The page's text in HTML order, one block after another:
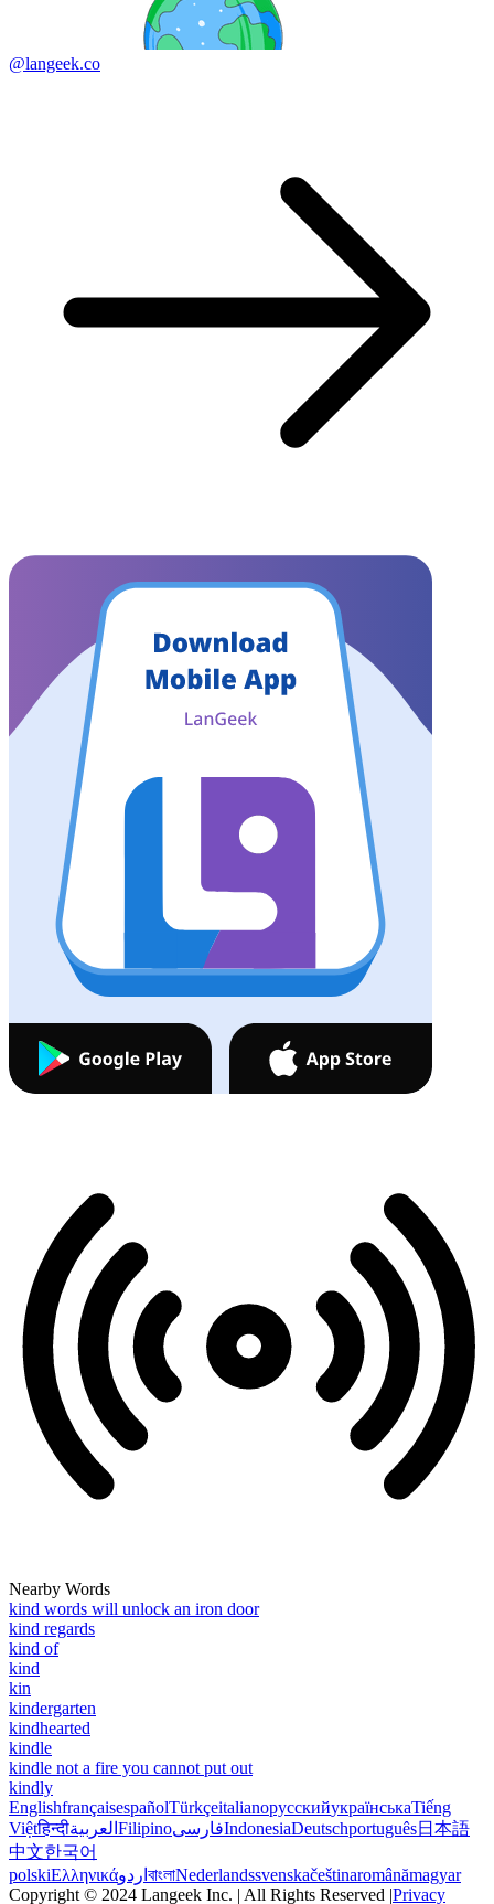
@langeek.co
Nearby Words
kind words will unlock an iron door
kind regards
kind of
kind
kin
kindergarten
kindhearted
kindle
kindle not a fire you cannot put out
kindly
EnglishfrançaisespañolTürkçeitalianoрусскийукраїнськаTiếng
Việtहिन्दीالعربية FilipinoفارسیIndonesiaDeutschportuguês日本語
中文한국어
polskiΕλληνικάاردو বাংলাNederlandssvenskačeštinaromânămagyar
Copyright © 2024 Langeek Inc. | All Rights Reserved |Privacy